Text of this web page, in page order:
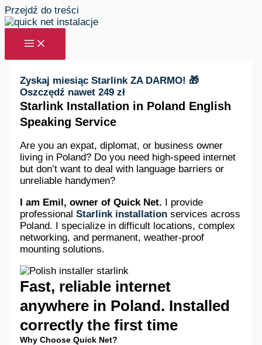
Przejdź do treści
Zyskaj miesiąc Starlink ZA DARMO! 🎁
Oszczędź nawet 249 zł
Starlink Installation in Poland English
Speaking Service
Are you an expat, diplomat, or business owner
living in Poland? Do you need high-speed internet
but don’t want to deal with language barriers or
unreliable handymen?
I am Emil, owner of Quick Net. I provide
professionalStarlink installation services across
Poland. I specialize in difficult locations, complex
networking, and permanent, weather-proof
mounting solutions.
Fast, reliable internet
anywhere in Poland. Installed
correctly the first time
Why Choose Quick Net?